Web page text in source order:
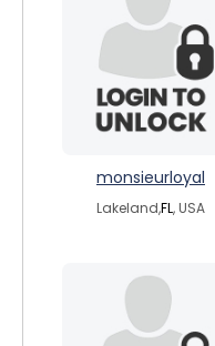
monsieurloyal
Lakeland,FL, USA